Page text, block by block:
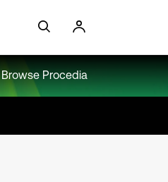
Browse Procedia